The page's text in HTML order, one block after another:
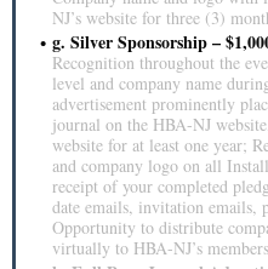
NJ’s website for three (3)
g. Silver Sponsorship –
Recognition throughout the
level and company name
advertisement prominently
journal on the HBA-NJ
website for at least one year;
and company logo on all
receipt of your completed
date emails, invitation emails,
Opportunity to distribute
virtually to HBA-NJ’s